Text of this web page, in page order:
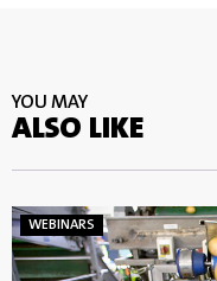
YOU MAY
ALSO LIKE
WEBINARS